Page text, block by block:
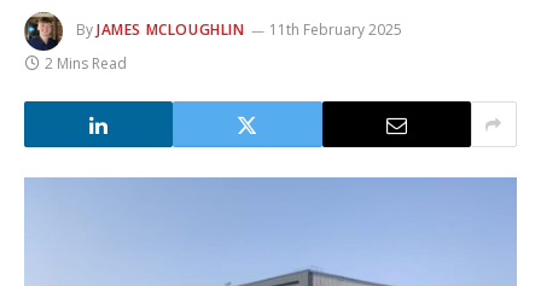
ByJAMES MCLOUGHLIN
11th February 2025
2 Mins Read